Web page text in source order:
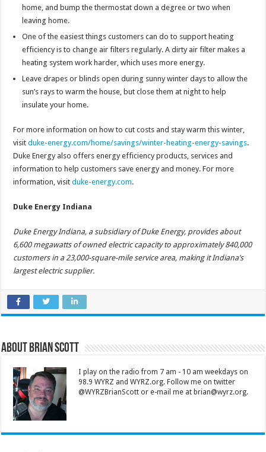
home, and bump the thermostat down a degree or two when
leaving home.
One of the easiest things customers can do to support heating
efficiency is to change air filters regularly. A dirty air filter makes a
heating system work harder, which uses more energy.
Leave drapes or blinds open during sunny winter days to allow the
sun’s rays to warm the house, but close them at night to help
insulate your home.
For more information on how to cut costs and stay warm this winter,
visitduke-energy.com/home/savings/winter-heating-energy-savings.
Duke Energy also offers energy efficiency products, services and
information to help customers save energy and money. For more
information, visitduke-energy.com.
Duke Energy Indiana
Duke Energy Indiana, a subsidiary of Duke Energy, provides about
6,600 megawatts of owned electric capacity to approximately 840,000
customers in a 23,000-square-mile service area, making it Indiana’s
largest electric supplier.
About Brian Scott
I play on the radio from 7 am - 10 am weekdays on
98.9 WYRZ and WYRZ.org. Follow me on twitter
@WYRZBrianScott or e-mail me at brian@wyrz.org.